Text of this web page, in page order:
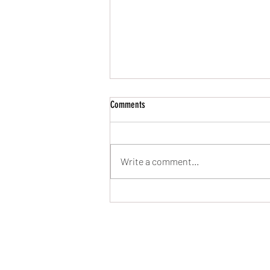
UPDATES!!! (02/Aug/26)
Comments
Write a comment...